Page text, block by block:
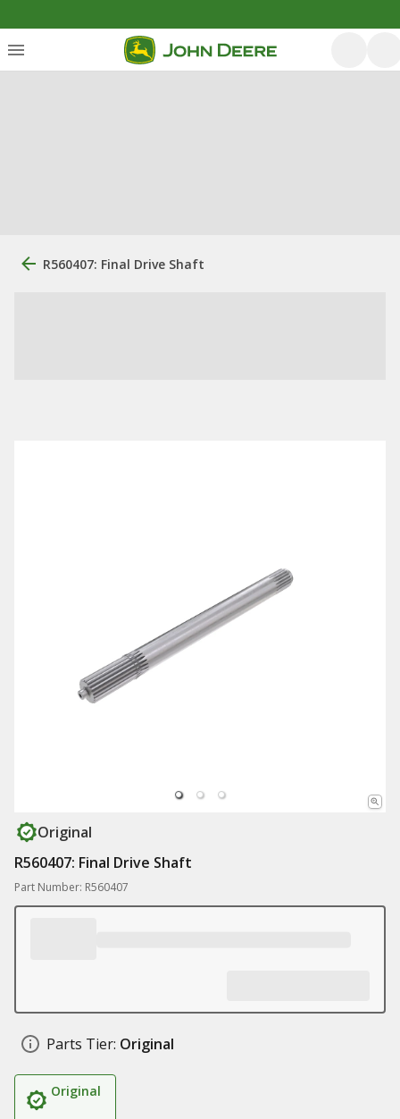
R560407: Final Drive Shaft
Original
R560407: Final Drive Shaft
Part Number: R560407
Parts Tier: Original
Original